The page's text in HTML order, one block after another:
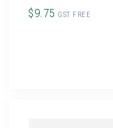
$9.75 GST FREE